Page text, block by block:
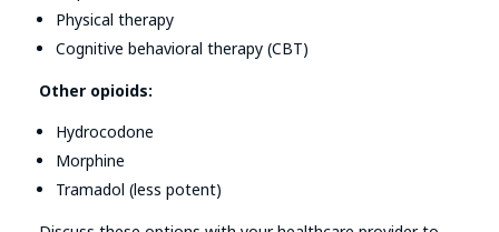
Physical therapy
Cognitive behavioral therapy (CBT)
Other opioids:
Hydrocodone
Morphine
Tramadol (less potent)